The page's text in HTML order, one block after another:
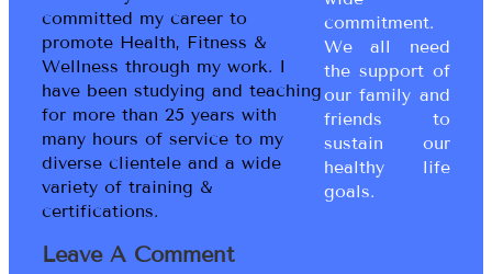
committed my career to
promote Health, Fitness &
Wellness through my work. I
have been studying and teaching
for more than 25 years with
many hours of service to my
diverse clientele and a wide
variety of training &
certifications.
Leave A Comment
commitment.
We all need
the support of
our family and
friends to
sustain our
healthy life
goals.